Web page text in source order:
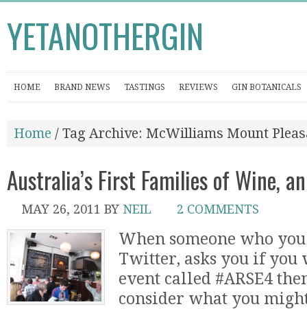
YETANOTHERGIN
HOME BRAND NEWS TASTINGS REVIEWS GIN BOTANICALS
Home / Tag Archive: McWilliams Mount
Australia’s First Families of Wine,
MAY 26, 2011 BY NEIL 2 COMMENTS
When someone who
Twitter, asks you if you
event called #ARSE4
consider what you